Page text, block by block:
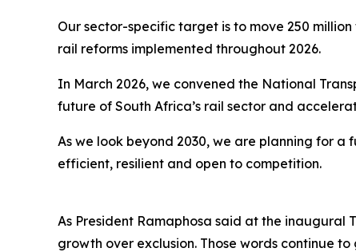
Our sector-specific target is to move 250
rail reforms implemented throughout 2026.
In March 2026, we convened the National
future of South Africa’s rail sector and
As we look beyond 2030, we are planning for
efficient, resilient and open to competition.
As President Ramaphosa said at the inaugural
growth over exclusion. Those words continue